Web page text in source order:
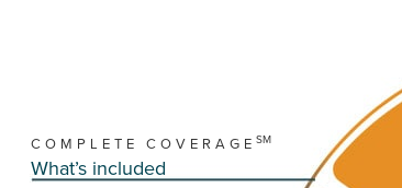
COMPLETE COVERAGE SM
What’s included